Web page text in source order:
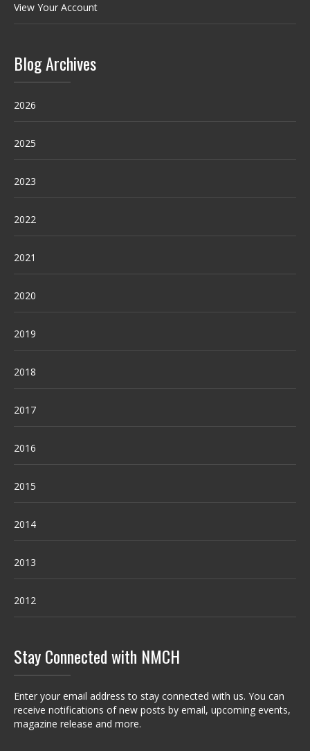
View Your Account
Blog Archives
2026
2025
2023
2022
2021
2020
2019
2018
2017
2016
2015
2014
2013
2012
Stay Connected with NMCH
Enter your email address to stay connected with us. You can
receive notifications of new posts by email, upcoming events,
magazine release and more.